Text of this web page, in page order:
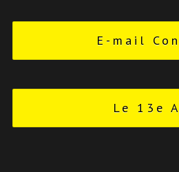
E-mail
Le 13e